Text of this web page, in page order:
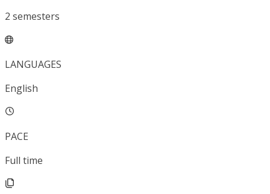
2 semesters
LANGUAGES
English
PACE
Full time